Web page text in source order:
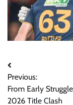
Post
navigation
Previous:
From Early
2026 Title Clash